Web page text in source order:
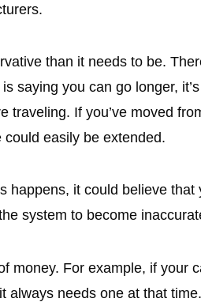
than it needs to be.
saying you can go longer, it’s
traveling. If you’ve moved
easily be extended.
happens, it could believe that
system to become
money. For example, if your
always needs one at that